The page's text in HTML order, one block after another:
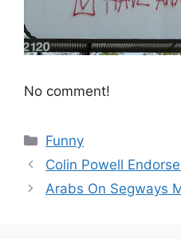
No comment!
Categories
Funny
Colin Powell
Arabs On Segways